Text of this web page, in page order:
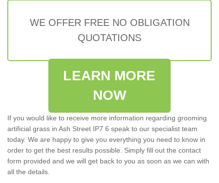
WE OFFER FREE NO OBLIGATION
QUOTATIONS
LEARN MORE
NOW
If you would like to receive more information regarding grooming
artificial grass in Ash Street IP7 6 speak to our specialist team
today. We are happy to give you everything you need to know in
order to get the best results possible. Simply fill out the contact
form provided and we will get back to you as soon as we can with
all the details.